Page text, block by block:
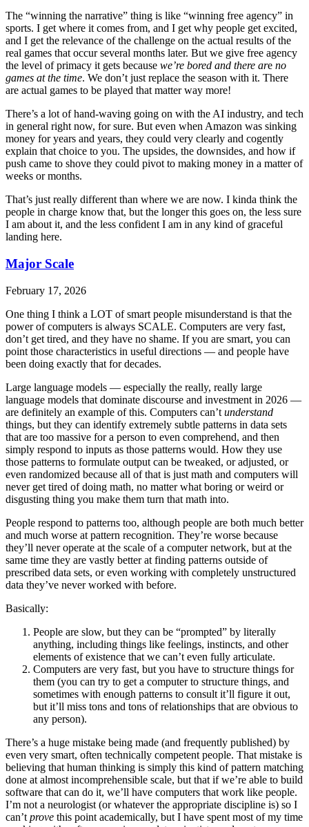
The “winning the narrative” thing is like “winning free agency” in
sports. I get where it comes from, and I get why people get excited,
and I get the relevance of the challenge on the actual results of the
real games that occur several months later. But we give free agency
the level of primacy it gets because we’re bored and there are no
games at the time. We don’t just replace the season with it. There
are actual games to be played that matter way more!
There’s a lot of hand-waving going on with the AI industry, and tech
in general right now, for sure. But even when Amazon was sinking
money for years and years, they could very clearly and cogently
explain that choice to you. The upsides, the downsides, and how if
push came to shove they could pivot to making money in a matter of
weeks or months.
That’s just really different than where we are now. I kinda think the
people in charge know that, but the longer this goes on, the less sure
I am about it, and the less confident I am in any kind of graceful
landing here.
Major Scale
February 17, 2026
One thing I think a LOT of smart people misunderstand is that the
power of computers is always SCALE. Computers are very fast,
don’t get tired, and they have no shame. If you are smart, you can
point those characteristics in useful directions — and people have
been doing exactly that for decades.
Large language models — especially the really, really large
language models that dominate discourse and investment in 2026 —
are definitely an example of this. Computers can’t understand
things, but they can identify extremely subtle patterns in data sets
that are too massive for a person to even comprehend, and then
simply respond to inputs as those patterns would. How they use
those patterns to formulate output can be tweaked, or adjusted, or
even randomized because all of that is just math and computers will
never get tired of doing math, no matter what boring or weird or
disgusting thing you make them turn that math into.
People respond to patterns too, although people are both much better
and much worse at pattern recognition. They’re worse because
they’ll never operate at the scale of a computer network, but at the
same time they are vastly better at finding patterns outside of
prescribed data sets, or even working with completely unstructured
data they’ve never worked with before.
Basically:
People are slow, but they can be “prompted” by literally
anything, including things like feelings, instincts, and other
elements of existence that we can’t even fully articulate.
Computers are very fast, but you have to structure things for
them (you can try to get a computer to structure things, and
sometimes with enough patterns to consult it’ll figure it out,
but it’ll miss tons and tons of relationships that are obvious to
any person).
There’s a huge mistake being made (and frequently published) by
even very smart, often technically competent people. That mistake is
believing that human thinking is simply this kind of pattern matching
done at almost incomprehensible scale, but that if we’re able to build
software that can do it, we’ll have computers that work like people.
I’m not a neurologist (or whatever the appropriate discipline is) so I
can’t prove this point academically, but I have spent most of my time